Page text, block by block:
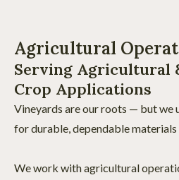
Agricultural
Serving Agricultural
Crop Applications
Vineyards are our roots — but we
for durable, dependable materials
We work with agricultural